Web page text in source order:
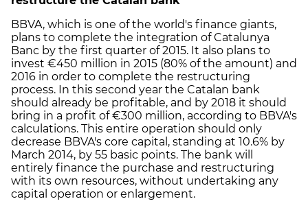
BBVA, which is one of the world's finance giants,
plans to complete the integration of Catalunya
Banc by the first quarter of 2015. It also plans to
invest €450 million in 2015 (80% of the amount) and
2016 in order to complete the restructuring
process. In this second year the Catalan bank
should already be profitable, and by 2018 it should
bring in a profit of €300 million, according to BBVA's
calculations. This entire operation should only
decrease BBVA's core capital, standing at 10.6% by
March 2014, by 55 basic points. The bank will
entirely finance the purchase and restructuring
with its own resources, without undertaking any
capital operation or enlargement.